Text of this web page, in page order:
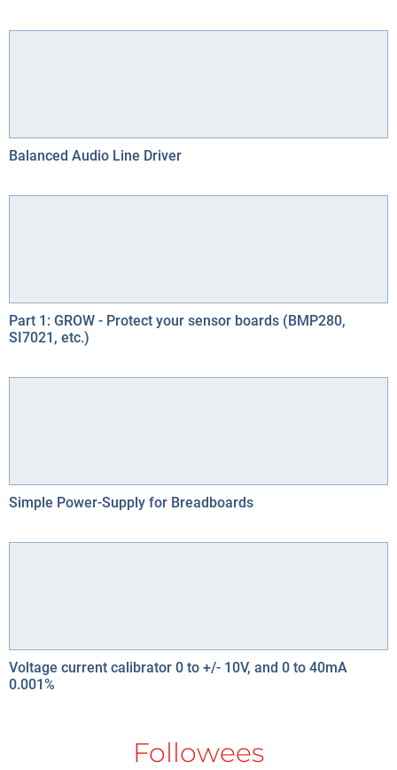
Balanced Audio Line Driver
Part 1: GROW - Protect your sensor boards (BMP280,
SI7021, etc.)
Simple Power-Supply for Breadboards
Voltage current calibrator 0 to +/- 10V, and 0 to 40mA
0.001%
Followees